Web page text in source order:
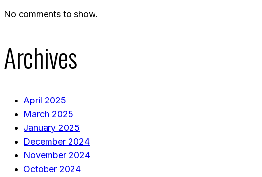
No comments to show.
Archives
April 2025
March 2025
January 2025
December 2024
November 2024
October 2024